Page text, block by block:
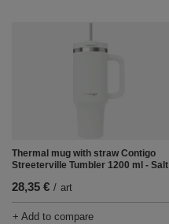
Thermal mug with straw Contigo
Streeterville Tumbler 1200 ml - Salt
28,35 € / art
+ Add to compare